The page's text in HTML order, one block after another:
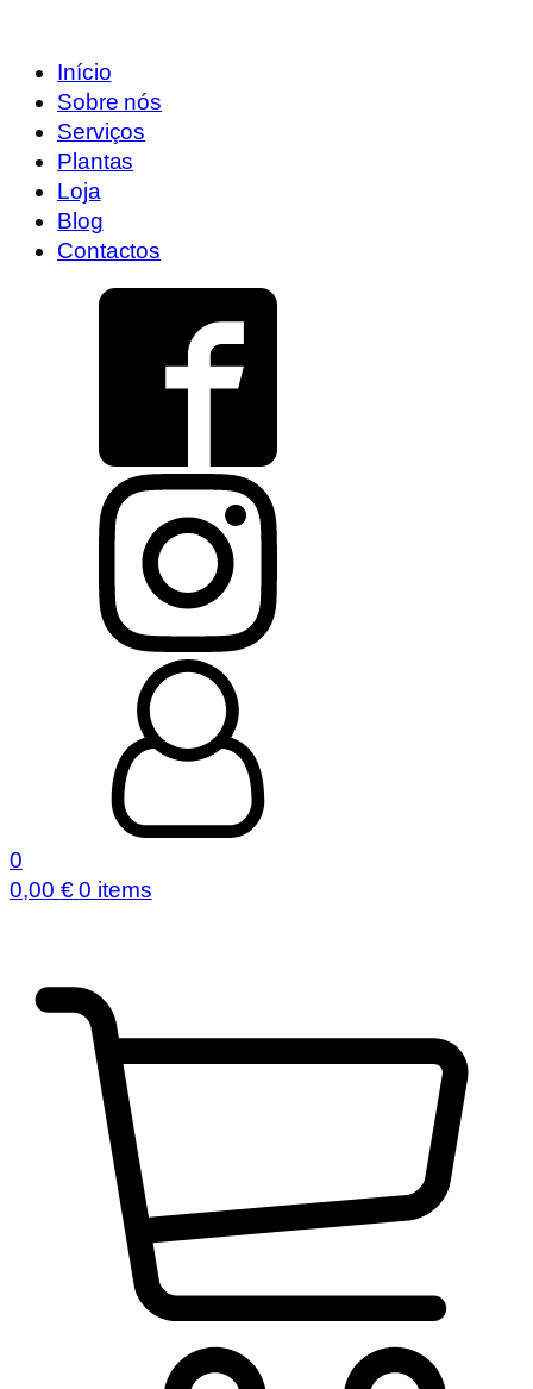
Início
Sobre nós
Serviços
Plantas
Loja
Blog
Contactos
0
0,00 € 0 items